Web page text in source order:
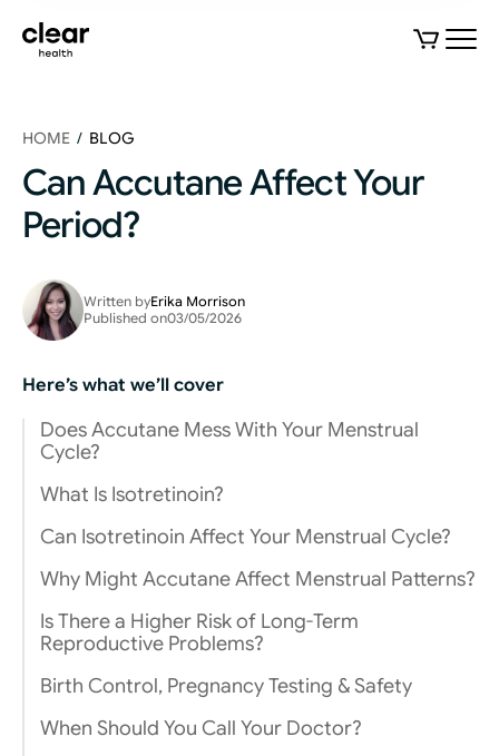
HOME / BLOG
Can Accutane Affect Your
Period?
Written byErika Morrison
Published on03/05/2026
Here’s what we’ll cover
Does Accutane Mess With Your Menstrual
Cycle?
What Is Isotretinoin?
Can Isotretinoin Affect Your Menstrual Cycle?
Why Might Accutane Affect Menstrual Patterns?
Is There a Higher Risk of Long-Term
Reproductive Problems?
Birth Control, Pregnancy Testing & Safety
When Should You Call Your Doctor?